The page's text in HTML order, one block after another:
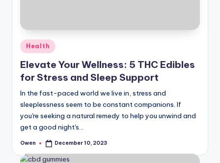
Posted
in
Health
Elevate Your Wellness: 5 THC Edibles
for Stress and Sleep Support
In the fast-paced world we live in, stress and
sleeplessness seem to be constant companions. If
you're seeking a natural remedy to help you unwind and
get a good night's…
Posted
Owen December 10, 2023